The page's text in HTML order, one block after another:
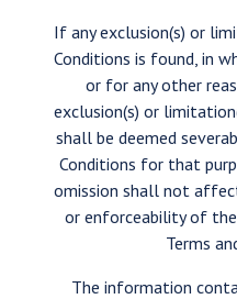
If any exclusion(s) or
Conditions is found, in
or for any other
exclusion(s) or
shall be deemed
Conditions for that
omission shall not
or enforceability of
Terms
The information